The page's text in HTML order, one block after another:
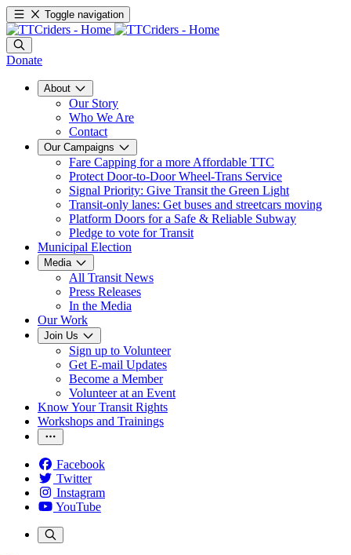
Toggle navigation
Donate
About
Our Story
Who We Are
Contact
Our Campaigns
Fare Capping for a more Affordable TTC
Protect Door-to-Door Wheel-Trans Service
Signal Priority: Give Transit the Green Light
Transit-only lanes: Get buses and streetcars moving
Platform Doors for a Safe & Reliable Subway
Pledge to vote for Transit
Municipal Election
Media
All Transit News
Press Releases
In the Media
Our Work
Join Us
Sign up to Volunteer
Get E-mail Updates
Become a Member
Volunteer at an Event
Know Your Transit Rights
Workshops and Trainings
Facebook
Twitter
Instagram
YouTube